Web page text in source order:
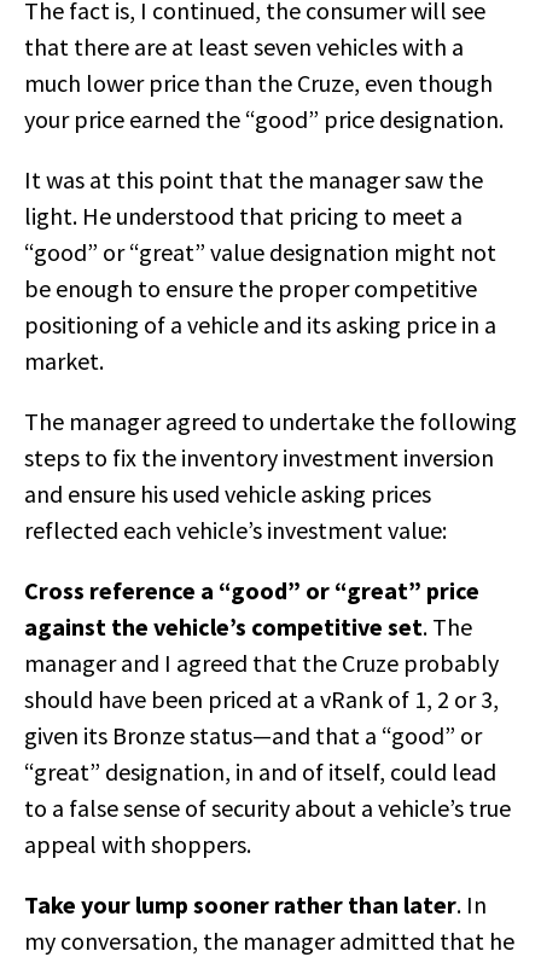
The fact is, I continued, the consumer will see
that there are at least seven vehicles with a
much lower price than the Cruze, even though
your price earned the “good” price designation.
It was at this point that the manager saw the
light. He understood that pricing to meet a
“good” or “great” value designation might not
be enough to ensure the proper competitive
positioning of a vehicle and its asking price in a
market.
The manager agreed to undertake the following
steps to fix the inventory investment inversion
and ensure his used vehicle asking prices
reflected each vehicle’s investment value:
Cross reference a “good” or “great” price
against the vehicle’s competitive set. The
manager and I agreed that the Cruze probably
should have been priced at a vRank of 1, 2 or 3,
given its Bronze status—and that a “good” or
“great” designation, in and of itself, could lead
to a false sense of security about a vehicle’s true
appeal with shoppers.
Take your lump sooner rather than later. In
my conversation, the manager admitted that he